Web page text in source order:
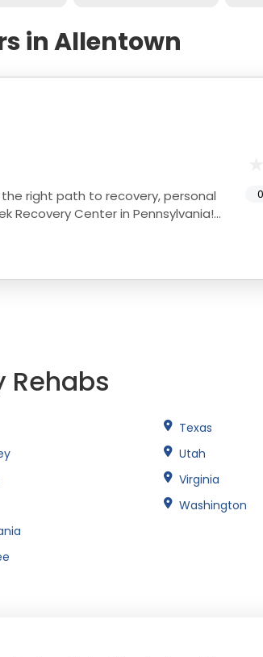
in Allentown
Recovery Center in Pennsylvania!
Rehabs
Texas
Utah
Virginia
Washington